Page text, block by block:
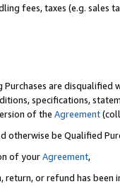
fees, taxes (e.g. sales
are disqualified
specifications,
of the Agreement
otherwise be Qualified
of yourAgreement,
return, or refund has been